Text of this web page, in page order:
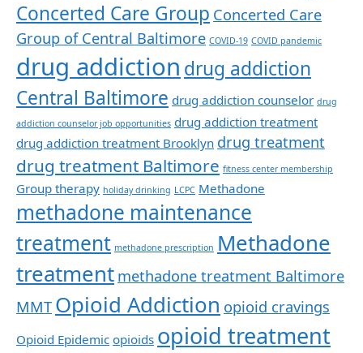
Concerted Care Group Concerted Care
Group of Central Baltimore COVID-19 COVID pandemic
drug addiction drug addiction
Central Baltimore drug addiction counselor drug
addiction counselor job opportunities drug addiction treatment
drug addiction treatment Brooklyn drug treatment
drug treatment Baltimore fitness center membership
Group therapy holiday drinking LCPC Methadone
methadone maintenance
treatment methadone prescription Methadone
treatment methadone treatment Baltimore
MMT Opioid Addiction opioid cravings
Opioid Epidemic opioids opioid treatment